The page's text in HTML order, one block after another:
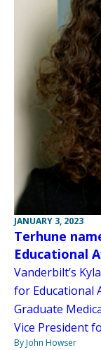
JANUARY 3, 2023
Terhune
Educational
Vanderbilt’s
for Educational
Graduate
Vice President
By John Howser